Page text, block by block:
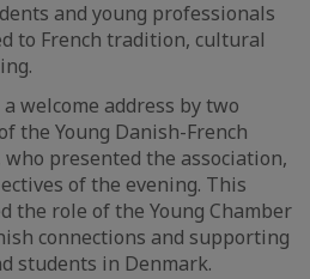
and young professionals
to French tradition, cultural
welcome address by two
the Young Danish-French
who presented the association,
of the evening. This
the role of the Young Chamber
connections and supporting
students in Denmark.